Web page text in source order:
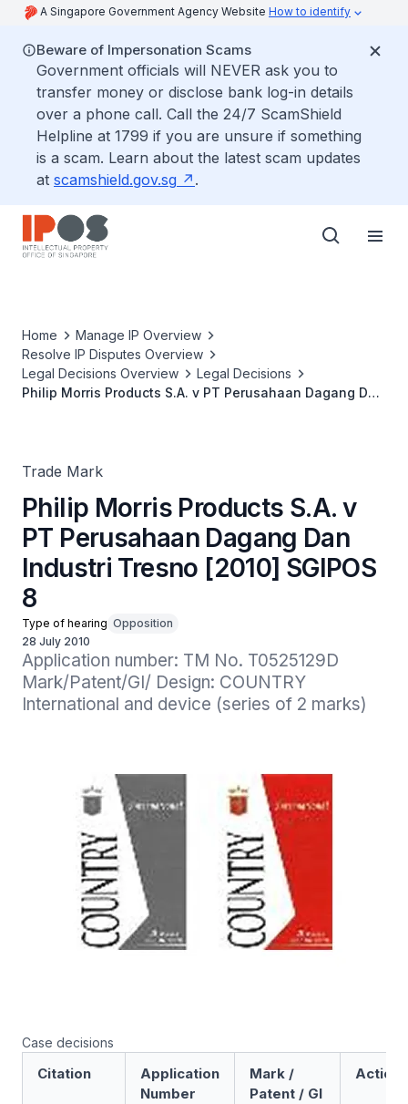
A Singapore Government Agency Website How to identify
Beware of Impersonation Scams
Government officials will NEVER ask you to
transfer money or disclose bank log-in details
over a phone call. Call the 24/7 ScamShield
Helpline at 1799 if you are unsure if something
is a scam. Learn about the latest scam updates
at scamshield.gov.sg .
Home
Manage IP Overview
Resolve IP Disputes Overview
Legal Decisions Overview
Legal Decisions
Philip Morris Products S.A. v PT Perusahaan Dagang Dan
Trade Mark
Philip Morris Products S.A. v
PT Perusahaan Dagang Dan
Industri Tresno [2010] SGIPOS
8
Type of hearing Opposition
28 July 2010
Application number: TM No. T0525129D
Mark/Patent/GI/ Design: COUNTRY
International and device (series of 2 marks)
Case decisions
Citation
Application
Number
Mark /
Patent / GI
Action